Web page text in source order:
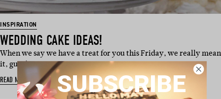
INSPIRATION
WEDDING CAKE IDEAS!
When we say we have a treat for you this Friday, we really mean
it, guys! This swee…
READ MORE SUBSCRIBE